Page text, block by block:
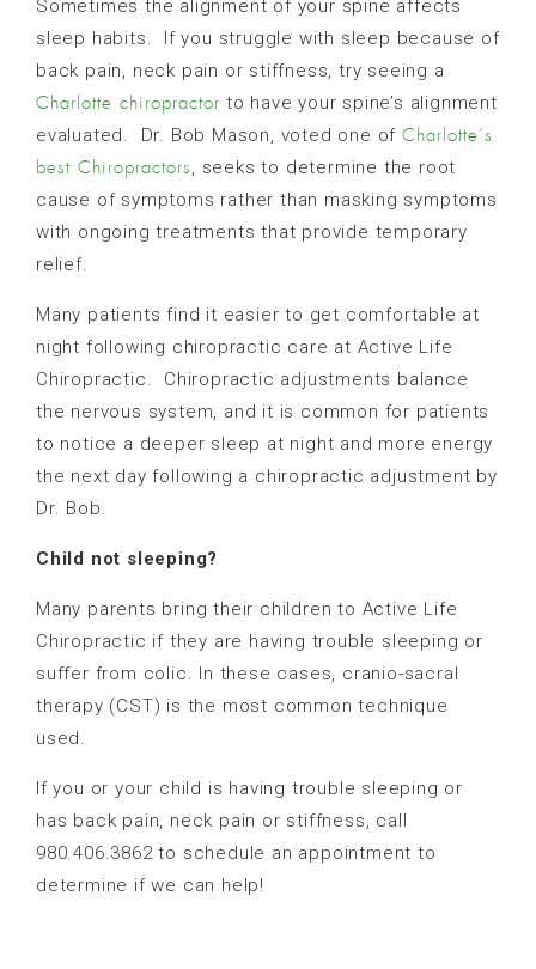
Sometimes the alignment of your spine affects
sleep habits.
If you struggle with sleep because of
back pain, neck pain or stiffness, try seeing a
Charlotte chiropractor to have your spine’s alignment
evaluated.
Dr. Bob Mason, voted one ofCharlotte’s
best Chiropractors, seeks to determine the root
cause of symptoms rather than masking symptoms
with ongoing treatments that provide temporary
relief.
Many patients find it easier to get comfortable at
night following chiropractic care at Active Life
Chiropractic.
Chiropractic adjustments balance
the nervous system, and it is common for patients
to notice a deeper sleep at night and more energy
the next day following a chiropractic adjustment by
Dr. Bob.
Child not sleeping?
Many parents bring their children to Active Life
Chiropractic if they are having trouble sleeping or
suffer from colic. In these cases, cranio-sacral
therapy (CST) is the most common technique
used.
If you or your child is having trouble sleeping or
has back pain, neck pain or stiffness, call
980.406.3862 to schedule an appointment to
determine if we can help!